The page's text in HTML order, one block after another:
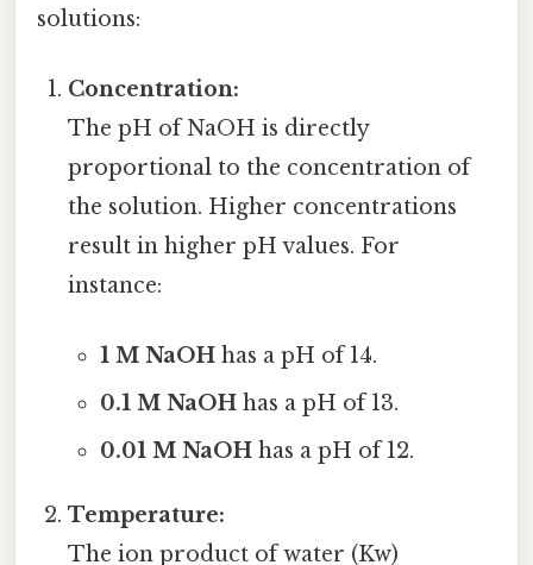
solutions:
Concentration:
The pH of NaOH is directly
proportional to the concentration of
the solution. Higher concentrations
result in higher pH values. For
instance:
1 M NaOHhas a pH of 14.
0.1 M NaOHhas a pH of 13.
0.01 M NaOHhas a pH of 12.
Temperature:
The ion product of water (Kw)